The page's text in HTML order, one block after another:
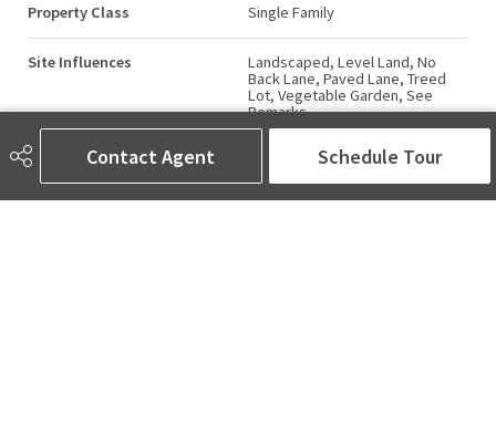
Contact Agent Schedule Tour
Property Class Single Family
Site Influences
Landscaped, Level Land, No
Back Lane, Paved Lane, Treed
Lot, Vegetable Garden, See
Remarks
Road Access